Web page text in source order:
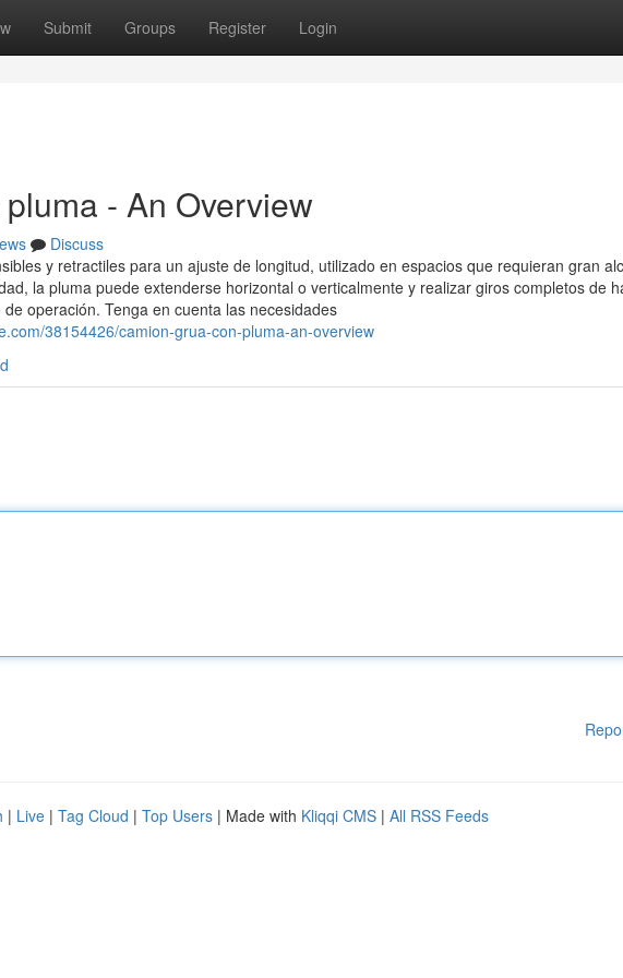
Submit Groups Register Login
- An Overview
Discuss
y retractiles para un ajuste de longitud, utilizado en espacios que requieran gran
la pluma puede extenderse horizontal o verticalmente y realizar giros completos de
operación. Tenga en cuenta las necesidades
38154426/camion-grua-con-pluma-an-overview
| Live | Tag Cloud | Top Users | Made with Kliqqi CMS | All RSS Feeds